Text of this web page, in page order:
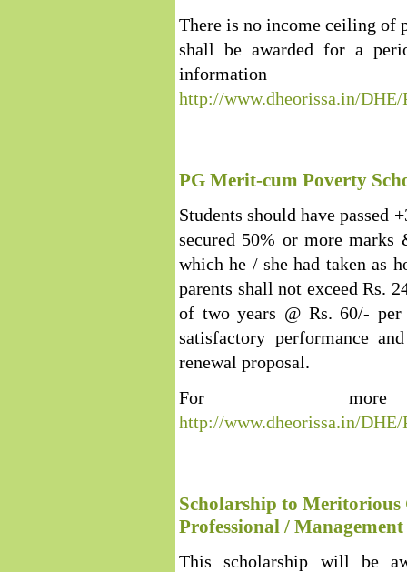
There is no income ceiling of
shall be awarded for a
http://www.dheorissa.in/DHE/
PG Merit-cum Poverty
Students should have passed
secured 50% or more marks
which he / she had taken as
parents shall not exceed Rs.
of two years @ Rs. 60/-
satisfactory performance
renewal proposal.
For more
http://www.dheorissa.in/DHE/
Scholarship to Meritorious
Professional / Management
This scholarship will be